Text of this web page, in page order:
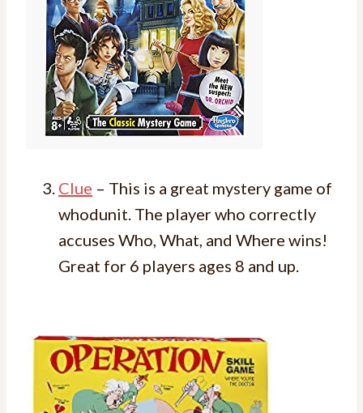
Clue – This is a great mystery game of
whodunit. The player who correctly
accuses Who, What, and Where wins!
Great for 6 players ages 8 and up.